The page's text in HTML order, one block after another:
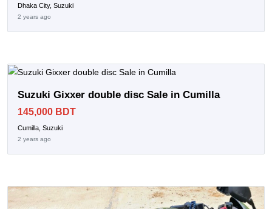
Dhaka City, Suzuki
2 years ago
Suzuki Gixxer double disc Sale in Cumilla
145,000 BDT
Cumilla, Suzuki
2 years ago